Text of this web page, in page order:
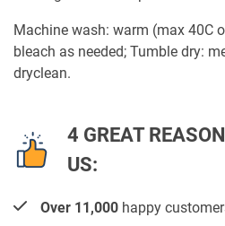
Machine wash: warm (max 40C
bleach as needed; Tumble dry:
dryclean.
4 GREAT
US:
Over 11,000 happy